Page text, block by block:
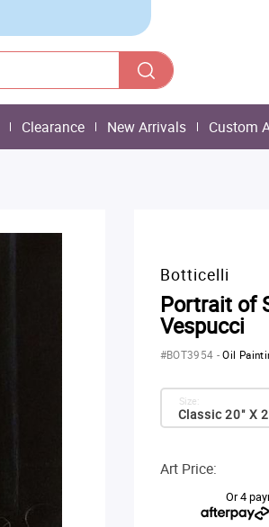
Clearance New Arrivals Custom
Botticelli
Portrait of
Vespucci
#BOT3954 -Oil
Classic 20" X
Size:
Art Price:
Or 4